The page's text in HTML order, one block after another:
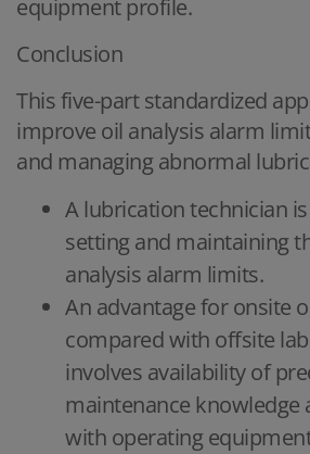
equipment profile.
Conclusion
This five-part standardized
improve oil analysis alarm
and managing abnormal
A lubrication technician
setting and maintaining
analysis alarm limits.
An advantage for onsite
compared with offsite
involves availability of
maintenance knowledge
with operating